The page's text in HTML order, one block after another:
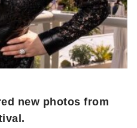
new photos from